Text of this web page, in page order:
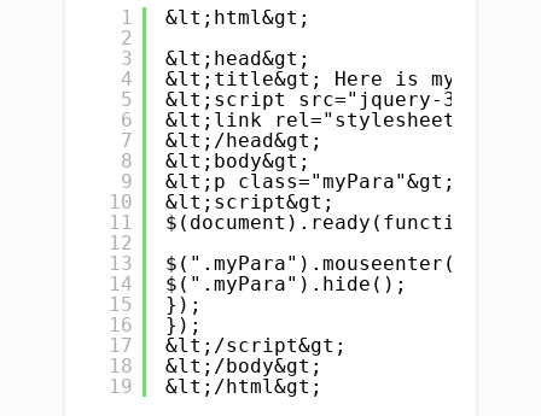
1
2
3
4
5
6
7
8
9
10
11
12
13
14
15
16
17
18
19
&lt;html&gt;
&lt;head&gt;
&lt;title&gt; Here is my
&lt;script src="jquery-
&lt;link rel="stylesheet"
&lt;/head&gt;
&lt;body&gt;
&lt;p class="myPara"&gt;Here
&lt;script&gt;
$(document).ready(function(){
$(".myPara").hide();
});
});
&lt;/script&gt;
&lt;/body&gt;
&lt;/html&gt;